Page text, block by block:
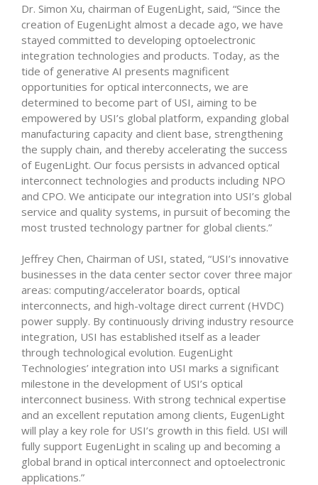
Dr. Simon Xu, chairman of EugenLight, said, “Since the
creation of EugenLight almost a decade ago, we have
stayed committed to developing optoelectronic
integration technologies and products. Today, as the
tide of generative AI presents magnificent
opportunities for optical interconnects, we are
determined to become part of USI, aiming to be
empowered by USI’s global platform, expanding global
manufacturing capacity and client base, strengthening
the supply chain, and thereby accelerating the success
of EugenLight. Our focus persists in advanced optical
interconnect technologies and products including NPO
and CPO. We anticipate our integration into USI’s global
service and quality systems, in pursuit of becoming the
most trusted technology partner for global clients.”
Jeffrey Chen, Chairman of USI, stated, “USI’s innovative
businesses in the data center sector cover three major
areas: computing/accelerator boards, optical
interconnects, and high-voltage direct current (HVDC)
power supply. By continuously driving industry resource
integration, USI has established itself as a leader
through technological evolution. EugenLight
Technologies’ integration into USI marks a significant
milestone in the development of USI’s optical
interconnect business. With strong technical expertise
and an excellent reputation among clients, EugenLight
will play a key role for USI’s growth in this field. USI will
fully support EugenLight in scaling up and becoming a
global brand in optical interconnect and optoelectronic
applications.”